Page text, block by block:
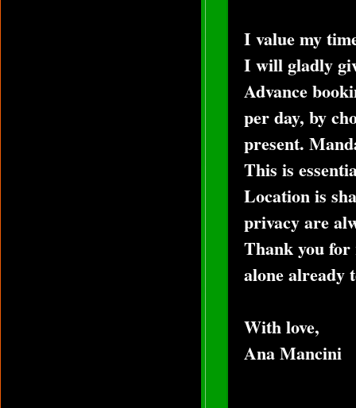
I value my
I will gladly
Advance
per day, by
present.
This is
Location is
privacy are
Thank you
alone already
With love,
Ana Mancini